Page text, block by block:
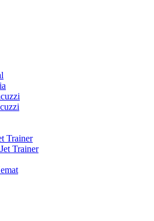
Trainer
Trainer